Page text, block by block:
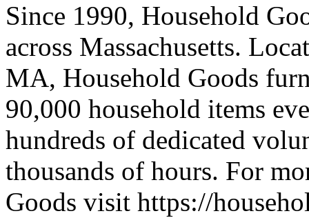
Since 1990, Household
across Massachusetts.
MA, Household Goods
90,000 household items
hundreds of dedicated
thousands of hours. For
Goods visit https://